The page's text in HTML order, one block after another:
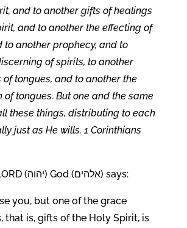
and to another gifts of healings
and to another the effecting of
to another prophecy, and to
of spirits, to another
of tongues, and to another the
tongues. But one and the same
these things, distributing to each
just as He wills. 1 Corinthians
Today your LORD (יהוה) God (אלהים) says:
you, but one of the grace
that is, gifts of the Holy Spirit, is